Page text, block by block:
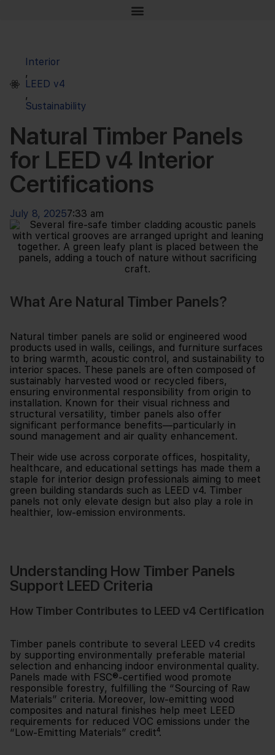
Interior
,
LEED v4
,
Sustainability
Natural Timber Panels
for LEED v4 Interior
Certifications
July 8, 20257:33 am
What Are Natural Timber Panels?
Natural timber panels are solid or engineered wood
products used in walls, ceilings, and furniture surfaces
to bring warmth, acoustic control, and sustainability to
interior spaces. These panels are often composed of
sustainably harvested wood or recycled fibers,
ensuring environmental responsibility from origin to
installation. Known for their visual richness and
structural versatility, timber panels also offer
significant performance benefits—particularly in
sound management and air quality enhancement.
Their wide use across corporate offices, hospitality,
healthcare, and educational settings has made them a
staple for interior design professionals aiming to meet
green building standards such as LEED v4. Timber
panels not only elevate design but also play a role in
healthier, low-emission environments.
Understanding How Timber Panels
Support LEED Criteria
How Timber Contributes to LEED v4 Certification
Timber panels contribute to several LEED v4 credits
by supporting environmentally preferable material
selection and enhancing indoor environmental quality.
Panels made with FSC®-certified wood promote
responsible forestry, fulfilling the “Sourcing of Raw
Materials” criteria. Moreover, low-emitting wood
composites and natural finishes help meet LEED
requirements for reduced VOC emissions under the
“Low-Emitting Materials” credit⁴.